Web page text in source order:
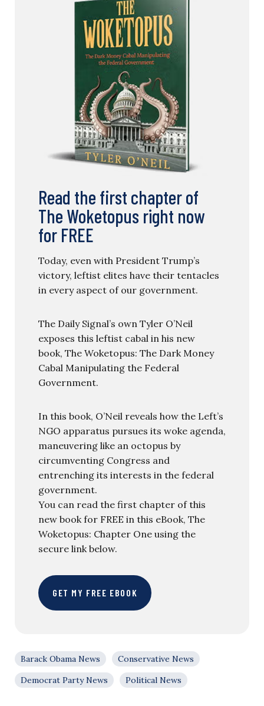
Read the first chapter of
The Woketopus right now
for FREE
Today, even with President Trump’s
victory, leftist elites have their tentacles
in every aspect of our government.
The Daily Signal’s own Tyler O’Neil
exposes this leftist cabal in his new
book, The Woketopus: The Dark Money
Cabal Manipulating the Federal
Government.
In this book, O’Neil reveals how the Left’s
NGO apparatus pursues its woke agenda,
maneuvering like an octopus by
circumventing Congress and
entrenching its interests in the federal
government.
You can read the first chapter of this
new book for FREE in this eBook, The
Woketopus: Chapter One using the
secure link below.
GET MY FREE EBOOK
Barack Obama News
Conservative News
Democrat Party News
Political News